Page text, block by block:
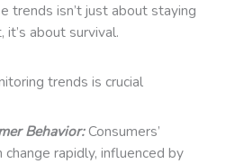
trends isn’t just about staying
it’s about survival.
trends is crucial
Behavior:Consumers’
change rapidly, influenced by